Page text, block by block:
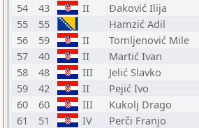
54
43 II Đaković Ilija
55
55 Hamzić Adil
56
59 II Tomljenović Mile
57
40 II Martić Ivan
58
48 III Jelić Slavko
59
42 II Pejić Ivo
60
60 III Kukolj Drago
61
51 IV Perči Franjo